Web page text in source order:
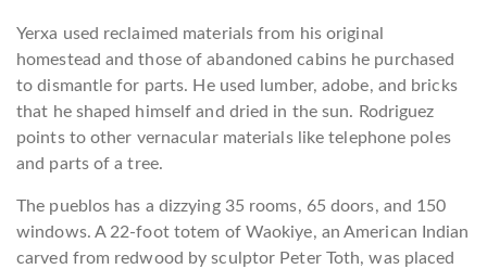
Yerxa used reclaimed materials from his original
homestead and those of abandoned cabins he purchased
to dismantle for parts. He used lumber, adobe, and bricks
that he shaped himself and dried in the sun. Rodriguez
points to other vernacular materials like telephone poles
and parts of a tree.
The pueblos has a dizzying 35 rooms, 65 doors, and 150
windows. A 22-foot totem of Waokiye, an American Indian
carved from redwood by sculptor Peter Toth, was placed